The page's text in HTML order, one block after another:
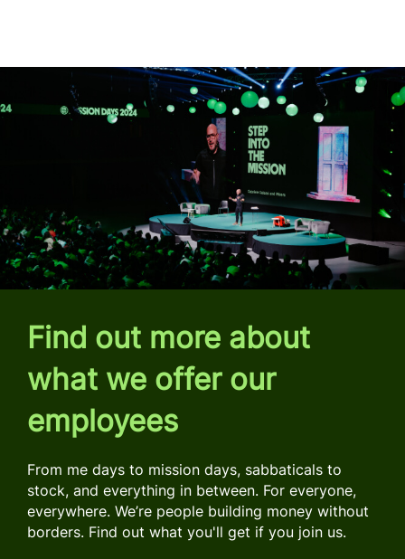
Find out more about
what we offer our
employees
From me days to mission days, sabbaticals to
stock, and everything in between. For everyone,
everywhere. We’re people building money without
borders. Find out what you'll get if you join us.